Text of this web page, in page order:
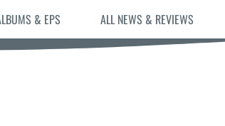
& EPS ALL NEWS & REVIEWS